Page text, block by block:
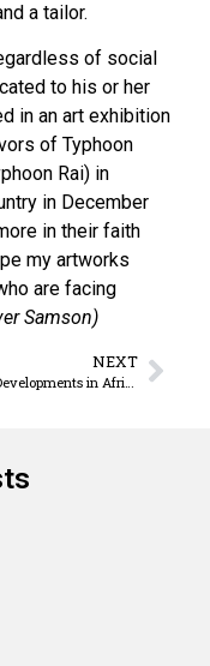
a tailor.
of social
to his or her
in an art exhibition
of Typhoon
Rai) in
in December
in their faith
my artworks
are facing
Samson)
NEXT